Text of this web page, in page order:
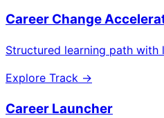
Career Change
Structured learning path with
Explore Track →
Career Launcher